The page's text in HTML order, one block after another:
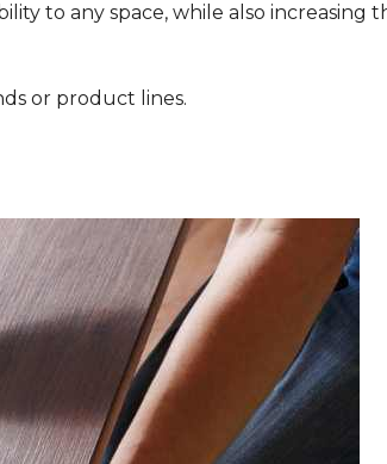
to any space, while also increasing
or product lines.